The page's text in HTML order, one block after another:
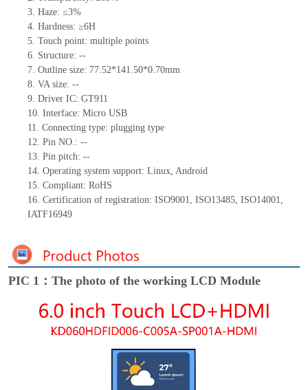
3. Haze: ≤3%
4. Hardness: ≥6H
5. Touch point: multiple points
6. Structure: --
7. Outline size: 77.52*141.50*0.70mm
8. VA size: --
9. Driver IC: GT911
10. Interface: Micro USB
11. Connecting type: plugging type
12. Pin NO.: --
13. Pin pitch: --
14. Operating system support: Linux, Android
15. Compliant: RoHS
16. Certification of registration: ISO9001, ISO13485, ISO14001,
IATF16949
PIC 1：The photo of the working LCD Module